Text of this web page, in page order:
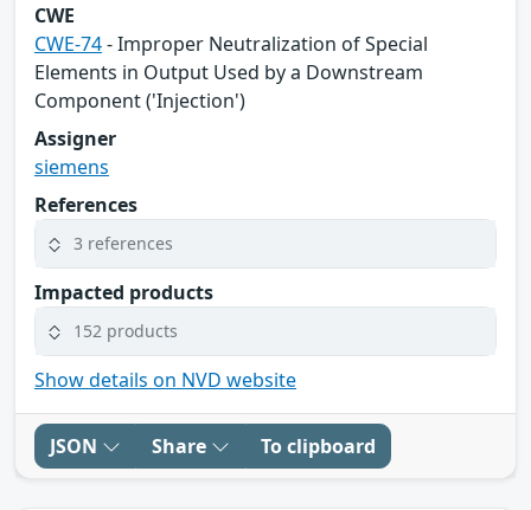
CWE
CWE-74- Improper Neutralization of Special
Elements in Output Used by a Downstream
Component ('Injection')
Assigner
siemens
References
3 references
Impacted products
152 products
Show details on NVD website
JSON Share To clipboard